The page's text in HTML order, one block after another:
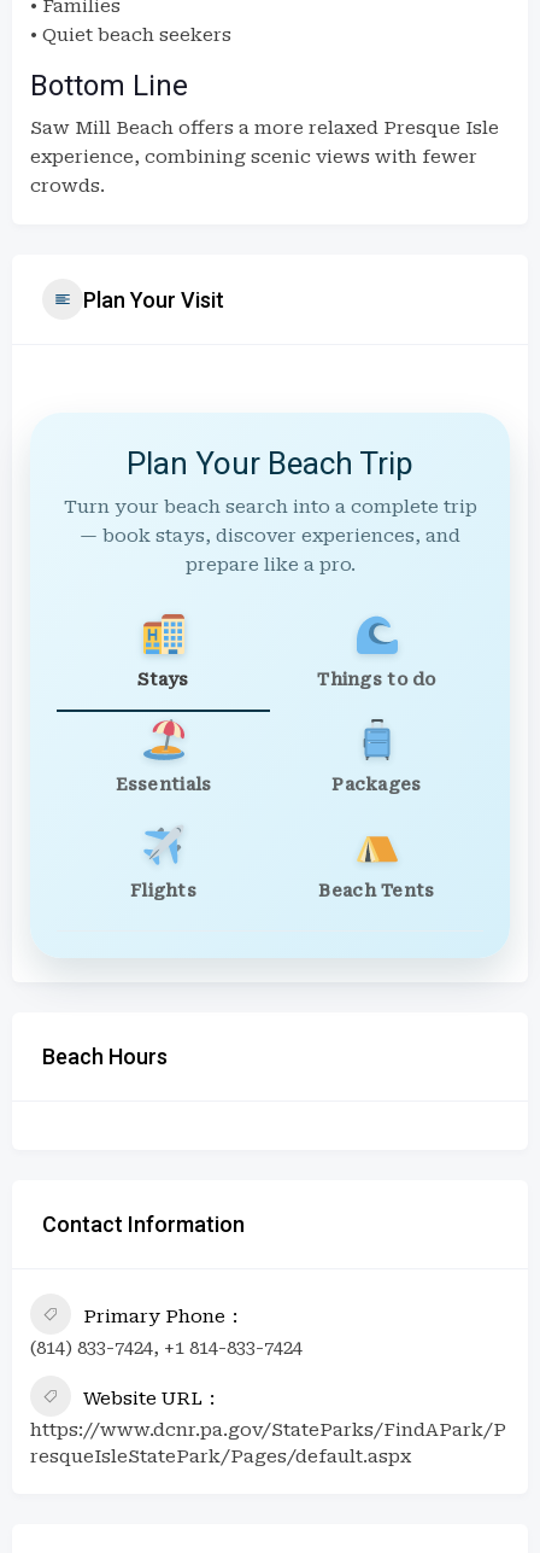
• Families
• Quiet beach seekers
Bottom Line
Saw Mill Beach offers a more relaxed Presque Isle
experience, combining scenic views with fewer
crowds.
Plan Your Visit
Plan Your Beach Trip
Turn your beach search into a complete trip
— book stays, discover experiences, and
prepare like a pro.
Stays Things to do
Essentials Packages
Flights Beach Tents
Beach Hours
Contact Information
Primary Phone
(814) 833-7424, +1 814-833-7424
Website URL
https://www.dcnr.pa.gov/StateParks/FindAPark/P
resqueIsleStatePark/Pages/default.aspx